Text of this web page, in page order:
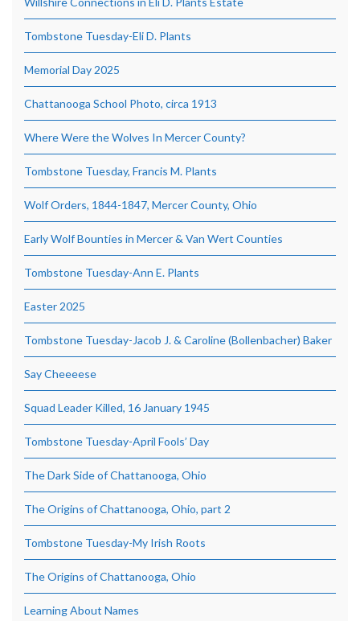
Tombstone Tuesday-Eli D. Plants
Memorial Day 2025
Chattanooga School Photo, circa 1913
Where Were the Wolves In Mercer County?
Tombstone Tuesday, Francis M. Plants
Wolf Orders, 1844-1847, Mercer County, Ohio
Early Wolf Bounties in Mercer & Van Wert Counties
Tombstone Tuesday-Ann E. Plants
Easter 2025
Tombstone Tuesday-Jacob J. & Caroline (Bollenbacher) Baker
Say Cheeeese
Squad Leader Killed, 16 January 1945
Tombstone Tuesday-April Fools’ Day
The Dark Side of Chattanooga, Ohio
The Origins of Chattanooga, Ohio, part 2
Tombstone Tuesday-My Irish Roots
The Origins of Chattanooga, Ohio
Learning About Names